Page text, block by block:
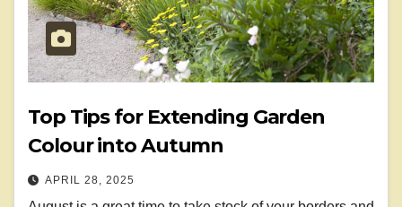
Top Tips for Extending Garden
Colour into Autumn
APRIL 28, 2025